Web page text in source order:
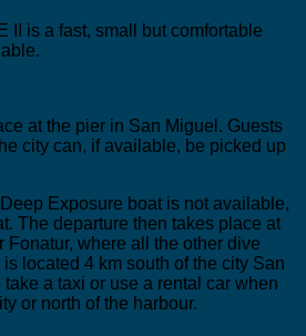
II is a fast, small but comfortable
at the pier in San Miguel. Guests
city can, if available, be picked up
Exposure boat is not available,
The departure then takes place at
Fonatur, where all the other dive
located 4 km south of the city San
a taxi or use a rental car when
or north of the harbour.